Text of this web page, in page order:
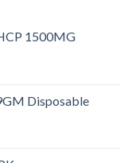
1500MG
Disposable